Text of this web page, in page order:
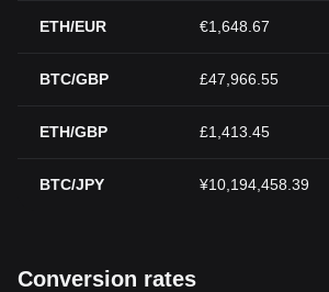
ETH/EUR €1,648.67
BTC/GBP £47,966.55
ETH/GBP £1,413.45
BTC/JPY ¥10,194,458.39
Conversion rates